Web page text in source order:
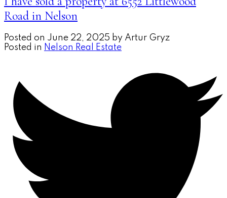
Road in Nelson
Posted on June 22, 2025 by Artur Gryz
Posted in Nelson Real Estate